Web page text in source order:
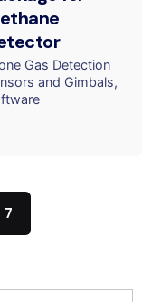
Gas Detection
and Gimbals
7